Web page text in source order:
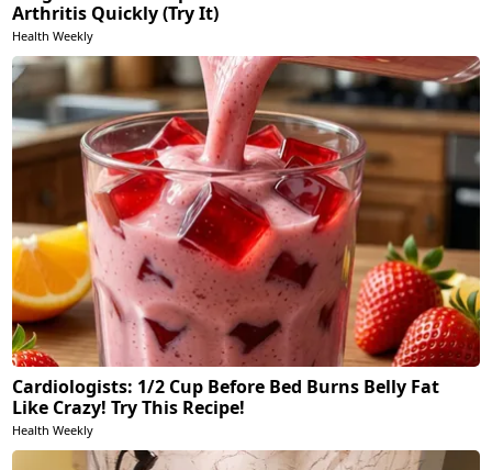
Arthritis Quickly (Try It)
Health Weekly
Cardiologists: 1/2 Cup Before Bed Burns Belly Fat
Like Crazy! Try This Recipe!
Health Weekly